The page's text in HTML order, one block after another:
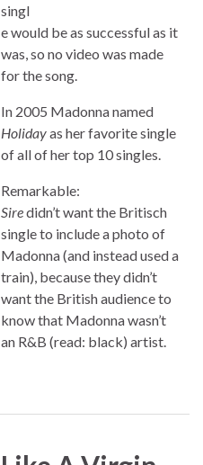
singl
e would be as successful as it
was, so no video was made
for the song.
In 2005 Madonna named
Holidayas her favorite single
of all of her top 10 singles.
Remarkable:
Siredidn’t want the Britisch
single to include a photo of
Madonna (and instead used a
train), because they didn’t
want the British audience to
know that Madonna wasn’t
an R&B (read: black) artist.